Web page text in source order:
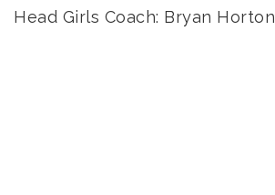
Head Girls Coach: Bryan Horton